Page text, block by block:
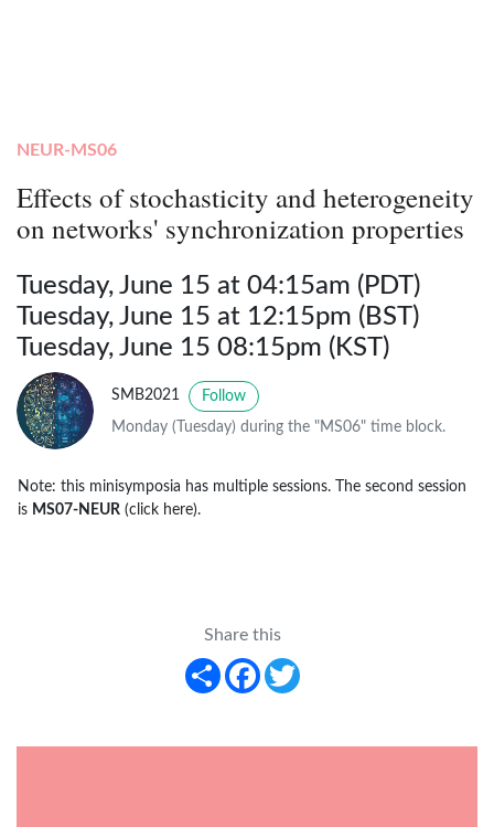
NEUR-MS06
Effects of stochasticity and heterogeneity
on networks' synchronization properties
Tuesday, June 15 at 04:15am (PDT)
Tuesday, June 15 at 12:15pm (BST)
Tuesday, June 15 08:15pm (KST)
SMB2021 Follow
Monday (Tuesday) during the "MS06" time block.
Note: this minisymposia has multiple sessions. The second session
is MS07-NEUR (click here).
Share this
Share
Facebook